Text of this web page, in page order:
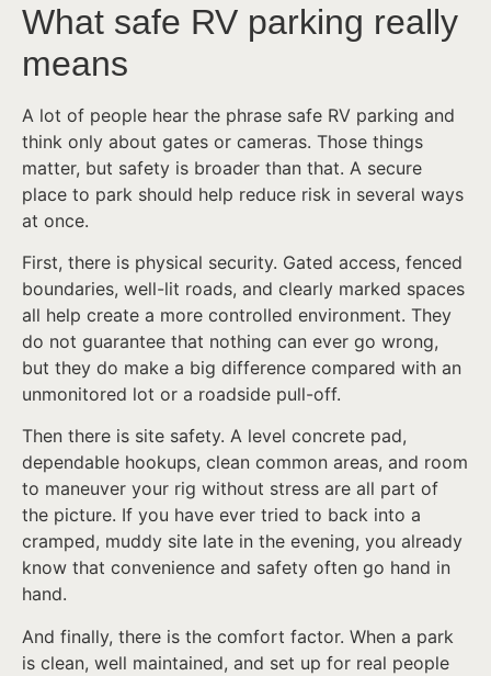
What safe RV parking really
means
A lot of people hear the phrase safe RV parking and
think only about gates or cameras. Those things
matter, but safety is broader than that. A secure
place to park should help reduce risk in several ways
at once.
First, there is physical security. Gated access, fenced
boundaries, well-lit roads, and clearly marked spaces
all help create a more controlled environment. They
do not guarantee that nothing can ever go wrong,
but they do make a big difference compared with an
unmonitored lot or a roadside pull-off.
Then there is site safety. A level concrete pad,
dependable hookups, clean common areas, and room
to maneuver your rig without stress are all part of
the picture. If you have ever tried to back into a
cramped, muddy site late in the evening, you already
know that convenience and safety often go hand in
hand.
And finally, there is the comfort factor. When a park
is clean, well maintained, and set up for real people